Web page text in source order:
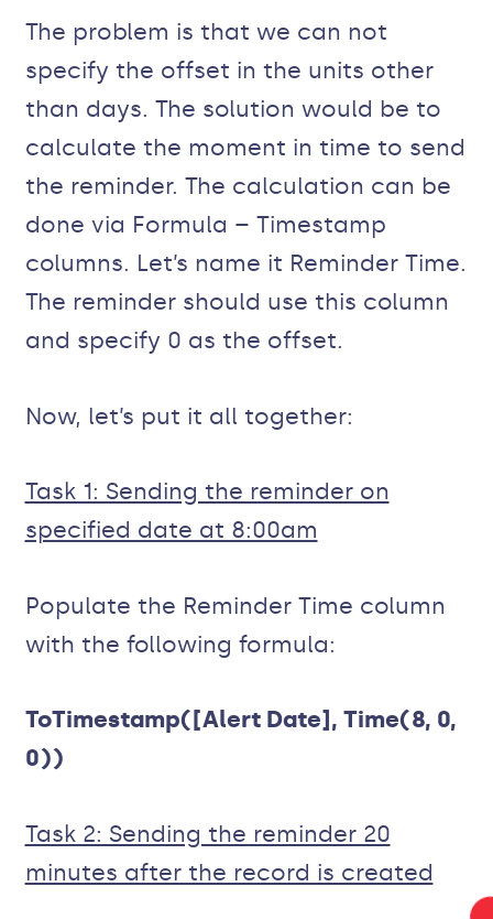
The problem is that we can not
specify the offset in the units other
than days. The solution would be to
calculate the moment in time to send
the reminder. The calculation can be
done via Formula – Timestamp
columns. Let’s name it Reminder Time.
The reminder should use this column
and specify 0 as the offset.
Now, let’s put it all together:
Task 1: Sending the reminder on
specified date at 8:00am
Populate the Reminder Time column
with the following formula:
ToTimestamp([Alert Date], Time(8, 0,
0))
Task 2: Sending the reminder 20
minutes after the record is created